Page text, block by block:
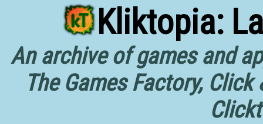
Kliktopia:
An archive of games and
The Games Factory,